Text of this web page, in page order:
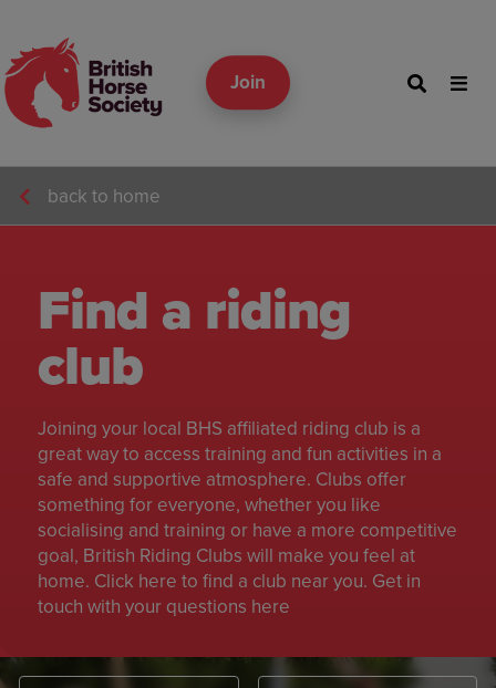
Join
back to home
Find a riding
club
Joining your local BHS affiliated riding club is a
great way to access training and fun activities in a
safe and supportive atmosphere. Clubs offer
something for everyone, whether you like
socialising and training or have a more competitive
goal, British Riding Clubs will make you feel at
home. Click here to find a club near you. Get in
touch with your questions here